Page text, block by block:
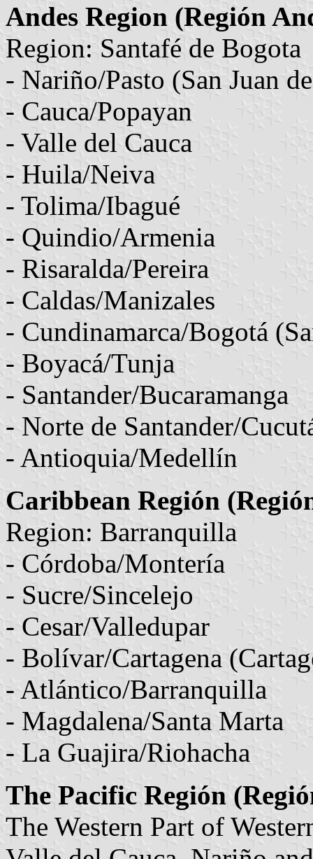
Andes Region (Región
Region: Santafé de Bogota
- Nariño/Pasto (San Juan
- Cauca/Popayan
- Valle del Cauca
- Huila/Neiva
- Tolima/Ibagué
- Quindio/Armenia
- Risaralda/Pereira
- Caldas/Manizales
- Cundinamarca/Bogotá
- Boyacá/Tunja
- Santander/Bucaramanga
- Norte de Santander/
- Antioquia/Medellín
Caribbean Región
Region: Barranquilla
- Córdoba/Montería
- Sucre/Sincelejo
- Cesar/Valledupar
- Bolívar/Cartagena
- Atlántico/Barranquilla
- Magdalena/Santa Marta
- La Guajira/Riohacha
The Pacific Región
The Western Part of